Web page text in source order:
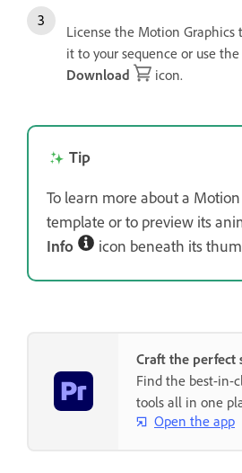
License the Motion Graphics
it to your sequence or use the
Download
icon.
Tip
To learn more about a
template or to preview its
Info
icon beneath its
Craft the
Find the best-in-
tools all in one
Open the app